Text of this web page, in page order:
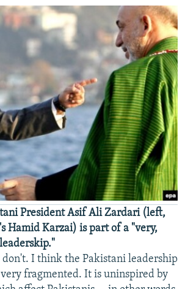
President Asif Ali Zardari (left,
Hamid Karzai) is part of a "very,
don't. I think the Pakistani leadership
fragmented. It is uninspired by